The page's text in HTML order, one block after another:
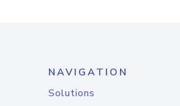
NAVIGATION
Solutions